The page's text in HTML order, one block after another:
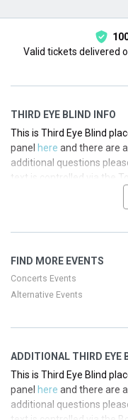
Valid tickets delivered
THIRD EYE BLIND INFO
This is Third Eye Blind
panel here and there are
additional questions
text is controlled via the
section of
panelhereand there are
text is controlled via the
Performerssection of
Performerssection of
This is Third Eye Blind
panelhereand there are
FIND MORE EVENTS
Concerts Events
Alternative Events
ADDITIONAL THIRD EYE
This is Third Eye Blind
panel here and there are
additional questions